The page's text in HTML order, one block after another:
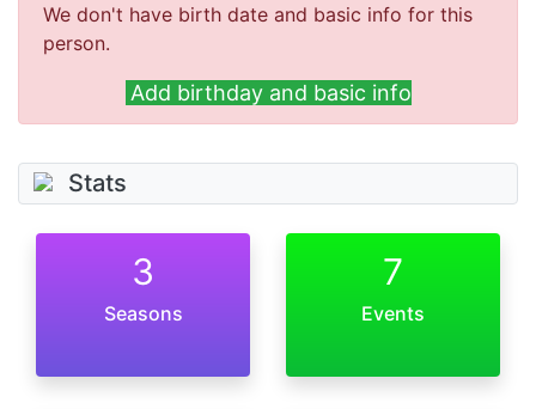
We don't have birth date and basic info for this
person.
Add birthday and basic info
Stats
3
Seasons
7
Events